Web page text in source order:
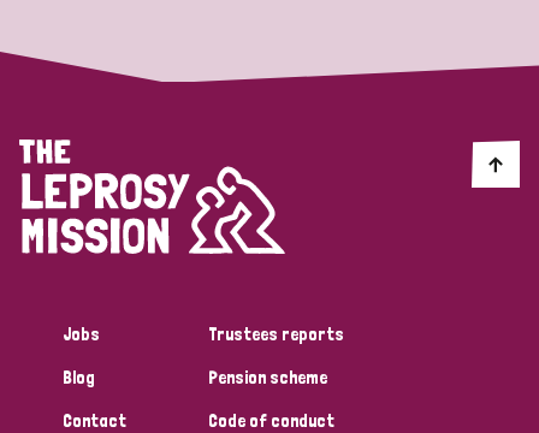
Strategic Priority
Discrimination (4)
Disability (1)
TagsJobs
Blog
Contact
Trustees reports
Pension scheme
Code of conduct